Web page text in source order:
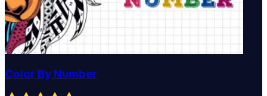
Color By Number